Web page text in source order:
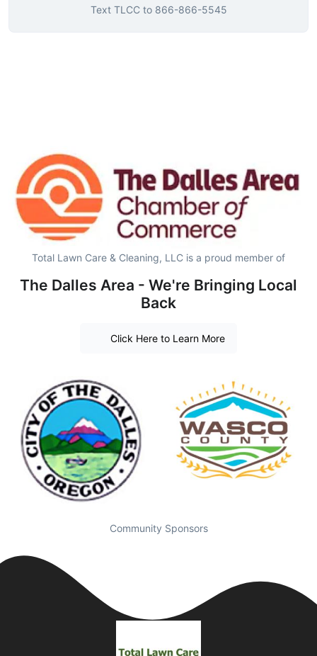
Text TLCCto 866-866-5545
Total Lawn Care & Cleaning, LLC is a proud member of
The Dalles Area - We're Bringing Local
Back
Click Here to Learn More
Community Sponsors